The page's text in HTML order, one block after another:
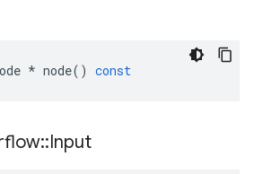
* node() const
::Input